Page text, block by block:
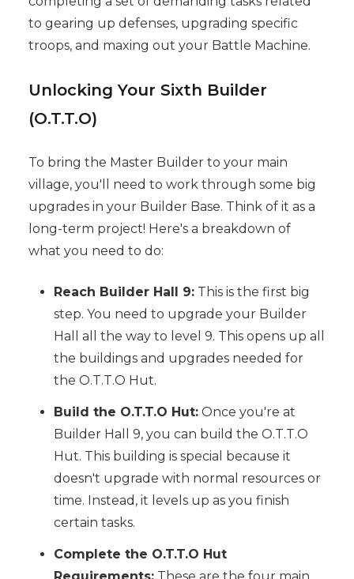
to gearing up defenses, upgrading specific
troops, and maxing out your Battle Machine.
Unlocking Your Sixth Builder
(O.T.T.O)
To bring the Master Builder to your main
village, you'll need to work through some big
upgrades in your Builder Base. Think of it as a
long-term project! Here's a breakdown of
what you need to do:
Reach Builder Hall 9:This is the first big
step. You need to upgrade your Builder
Hall all the way to level 9. This opens up all
the buildings and upgrades needed for
the O.T.T.O Hut.
Build the O.T.T.O Hut:Once you're at
Builder Hall 9, you can build the O.T.T.O
Hut. This building is special because it
doesn't upgrade with normal resources or
time. Instead, it levels up as you finish
certain tasks.
Complete the O.T.T.O Hut